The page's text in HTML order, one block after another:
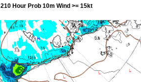
210 Hour Prob 10m Wind >= 15kt